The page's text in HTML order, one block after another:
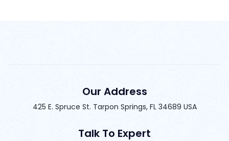
Our Address
425 E. Spruce St. Tarpon Springs, FL 34689 USA
Talk To Expert